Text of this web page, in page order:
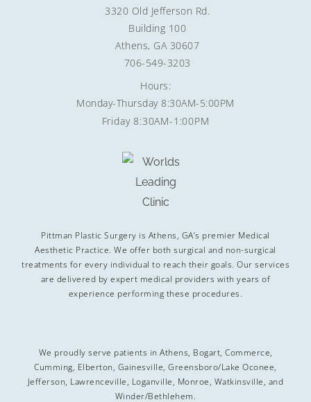
3320 Old Jefferson Rd.
Building 100
Athens, GA 30607
706-549-3203
Hours:
Monday-Thursday 8:30AM-5:00PM
Friday 8:30AM-1:00PM
Pittman Plastic Surgery is Athens, GA’s premier Medical
Aesthetic Practice. We offer both surgical and non-surgical
treatments for every individual to reach their goals. Our services
are delivered by expert medical providers with years of
experience performing these procedures.
We proudly serve patients in Athens, Bogart, Commerce,
Cumming, Elberton, Gainesville, Greensboro/Lake Oconee,
Jefferson, Lawrenceville, Loganville, Monroe, Watkinsville, and
Winder/Bethlehem.